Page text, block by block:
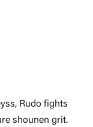
Rudo fights
shounen grit.